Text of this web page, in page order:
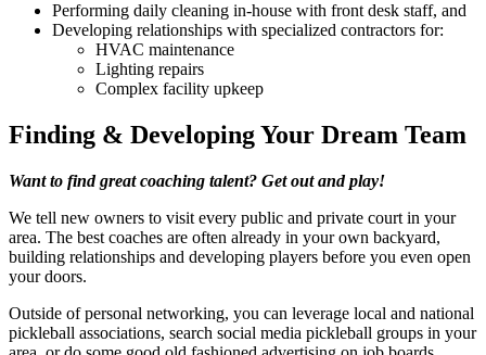
Performing daily cleaning in-house with front desk staff, and
Developing relationships with specialized contractors for:
HVAC maintenance
Lighting repairs
Complex facility upkeep
Finding & Developing Your Dream Team
Want to find great coaching talent? Get out and play!
We tell new owners to visit every public and private court in your
area. The best coaches are often already in your own backyard,
building relationships and developing players before you even open
your doors.
Outside of personal networking, you can leverage local and national
pickleball associations, search social media pickleball groups in your